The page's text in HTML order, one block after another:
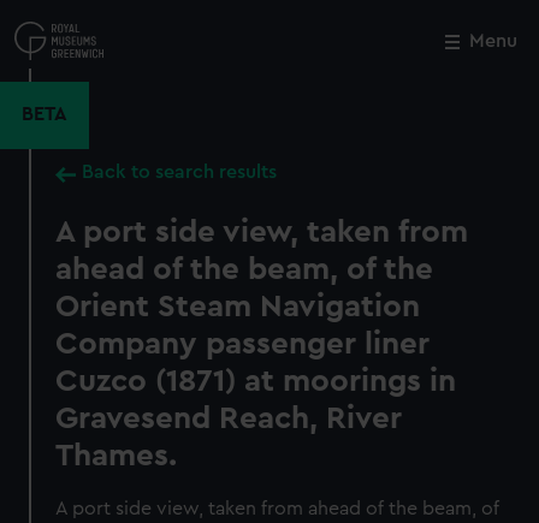
to
main
Menu
BETA
Back to search results
A port side view, taken from
ahead of the beam, of the
Orient Steam Navigation
Company passenger liner
Cuzco (1871) at moorings in
Gravesend Reach, River
Thames.
A port side view, taken from ahead of the beam, of
Close